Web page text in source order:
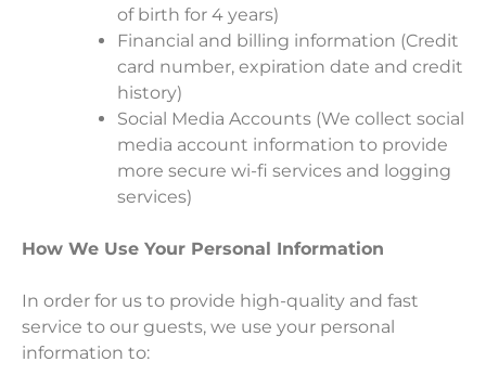
of birth for 4 years)
Financial and billing information (Credit
card number, expiration date and credit
history)
Social Media Accounts (We collect social
media account information to provide
more secure wi-fi services and logging
services)
How We Use Your Personal Information
In order for us to provide high-quality and fast
service to our guests, we use your personal
information to: